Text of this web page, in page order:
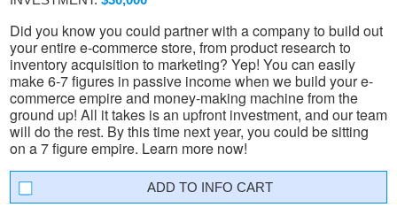
Did you know you could partner with a company to build out
your entire e-commerce store, from product research to
inventory acquisition to marketing? Yep! You can easily
make 6-7 figures in passive income when we build your e-
commerce empire and money-making machine from the
ground up! All it takes is an upfront investment, and our team
will do the rest. By this time next year, you could be sitting
on a 7 figure empire. Learn more now!
INFO CART